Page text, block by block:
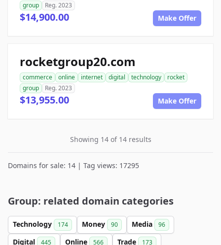
group
Reg. 2023
$14,900.00 Make Offer
rocketgroup20.com
commerce online internet digital technology
rocket
group
Reg. 2023
$13,955.00 Make Offer
Showing 14 of 14 results
Domains for sale: 14 | Tag views: 17295
Group: related domain categories
Technology 174 Money 90 Media 96
Digital 445 Online 566 Trade 173